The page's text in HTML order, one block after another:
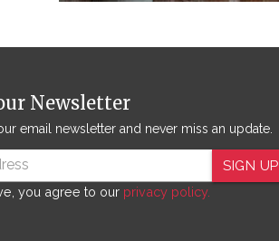
Newsletter
email newsletter and never miss an update.
SIGN UP
you agree to our privacy policy.